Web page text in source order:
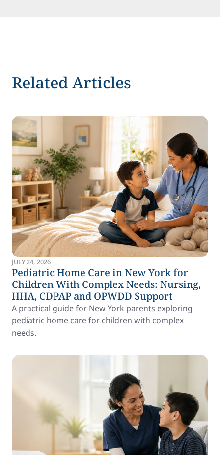
Related Articles
JULY 24, 2026
Pediatric Home Care in New York for
Children With Complex Needs: Nursing,
HHA, CDPAP and OPWDD Support
A practical guide for New York parents exploring
pediatric home care for children with complex
needs.